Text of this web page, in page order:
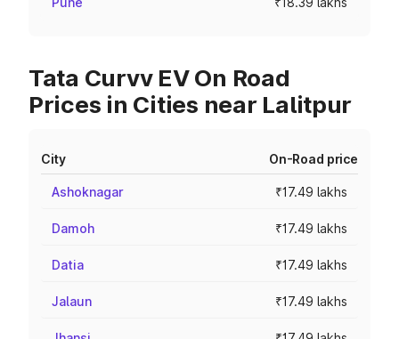
Tata Curvv EV On Road
Prices in Cities near Lalitpur
City On-Road price
Ashoknagar ₹17.49 lakhs
Damoh ₹17.49 lakhs
Datia ₹17.49 lakhs
Jalaun ₹17.49 lakhs